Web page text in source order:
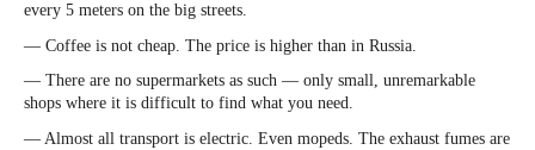
every 5 meters on the big streets.
— Coffee is not cheap. The price is higher than in Russia.
— There are no supermarkets as such — only small, unremarkable
shops where it is difficult to find what you need.
— Almost all transport is electric. Even mopeds. The exhaust fumes are